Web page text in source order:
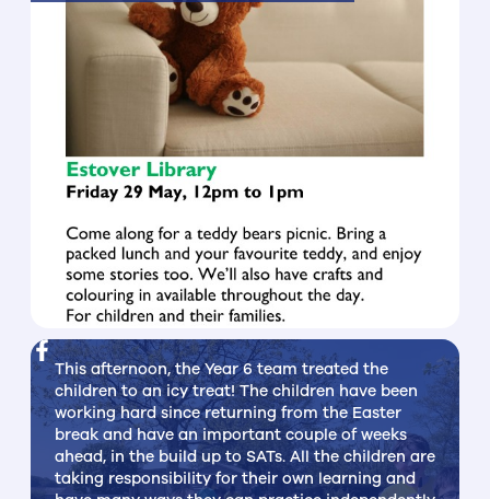
This afternoon, the Year 6 team treated the
children to an icy treat! The children have been
working hard since returning from the Easter
break and have an important couple of weeks
ahead, in the build up to SATs. All the children are
taking responsibility for their own learning and